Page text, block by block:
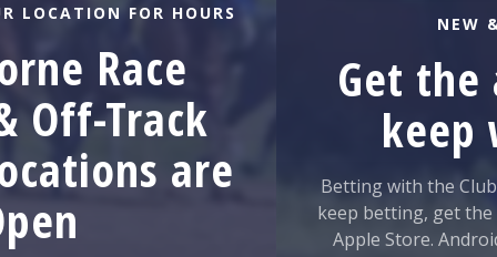
FOR HOURS
Race
Track
are
NEW &
Get the
keep
Betting with the Club
keep betting, get the
Apple Store. Android